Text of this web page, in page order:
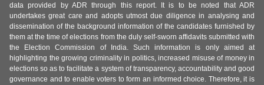
data provided by ADR through this report. It is to be noted that ADR
undertakes great care and adopts utmost due diligence in analysing and
dissemination of the background information of the candidates furnished by
them at the time of elections from the duly self-sworn affidavits submitted with
the Election Commission of India. Such information is only aimed at
highlighting the growing criminality in politics, increased misuse of money in
elections so as to facilitate a system of transparency, accountability and good
governance and to enable voters to form an informed choice. Therefore, it is